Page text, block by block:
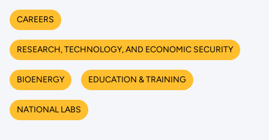
CAREERS
RESEARCH, TECHNOLOGY, AND ECONOMIC SECURITY
BIOENERGY EDUCATION & TRAINING
NATIONAL LABS